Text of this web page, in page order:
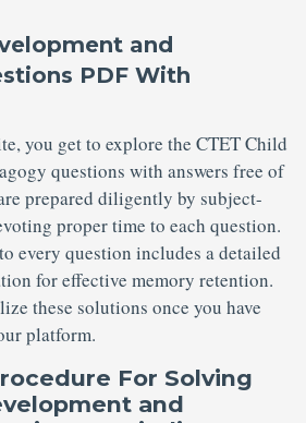
and
PDF With
you get to explore the CTET Child
questions with answers free of
prepared diligently by subject-
proper time to each question.
every question includes a detailed
for effective memory retention.
these solutions once you have
platform.
For Solving
and